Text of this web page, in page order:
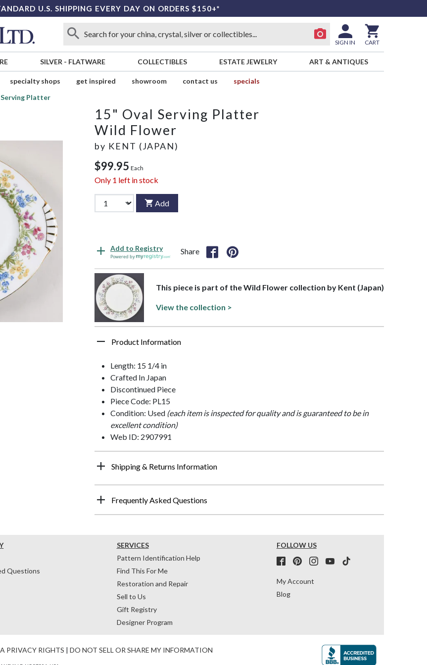
U.S. SHIPPING EVERY DAY ON ORDERS $150+*
SIGN IN CART
SILVER - FLATWARE COLLECTIBLES ESTATE JEWELRY ART & ANTIQUES
specialty shops get inspired showroom contact us
specials
Serving Platter
15" Oval Serving Platter
Wild Flower
by KENT (JAPAN)
$99.95 Each
Only 1 left in stock
Add
Add to Registry
Powered by
Share
This piece is part of the Wild Flower collection by Kent (Japan)
View the collection >
Product Information
Length: 15 1/4 in
Crafted In Japan
Discontinued Piece
Piece Code: PL15
Condition: Used (each item is inspected for quality and is guaranteed to be in
excellent condition)
Web ID: 2907991
Shipping & Returns Information
Frequently Asked Questions
Questions
SERVICES
Pattern Identification Help
Find This For Me
Restoration and Repair
Sell to Us
Gift Registry
Designer Program
FOLLOW US
My Account
Blog
PRIVACY RIGHTS | DO NOT SELL OR SHARE MY INFORMATION